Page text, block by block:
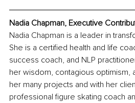
Nadia Chapman, Executive
Nadia Chapman is a leader in
She is a certified health and life
success coach, and NLP
her wisdom, contagious optimism,
her many projects and with her
professional figure skating coach